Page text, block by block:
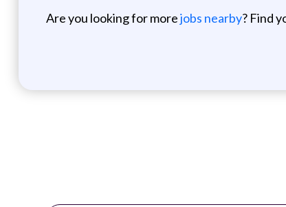
Are you looking for morejobs nearby? Find